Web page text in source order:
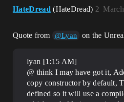
HateDread (HateDread) 2
Quote from @Lyan on the
lyan [1:15 AM]
@ think I may have got it,
copy constructor by default,
defined so it will use a